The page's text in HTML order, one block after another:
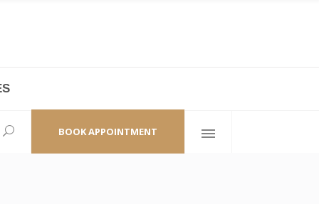
Zhi Road
minhang@bodyandsoul.com.cn
BOOK APPOINTMENT